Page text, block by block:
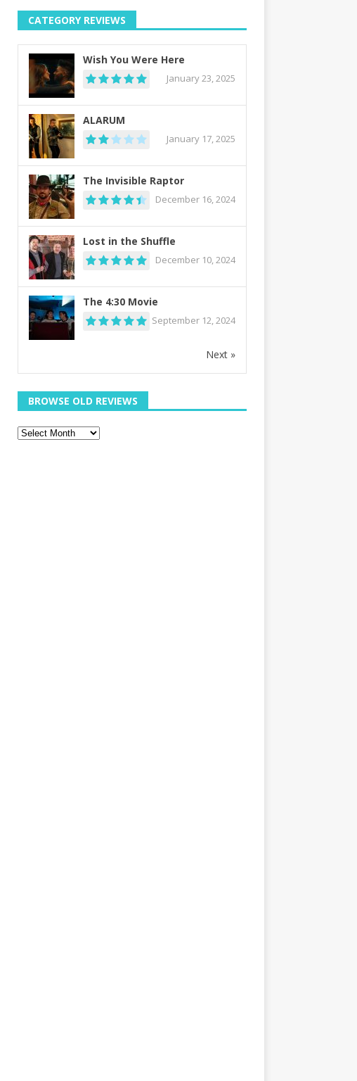
CATEGORY REVIEWS
Wish You Were Here
January 23, 2025
ALARUM
January 17, 2025
The Invisible Raptor
December 16, 2024
Lost in the Shuffle
December 10, 2024
The 4:30 Movie
September 12, 2024
Next »
BROWSE OLD REVIEWS